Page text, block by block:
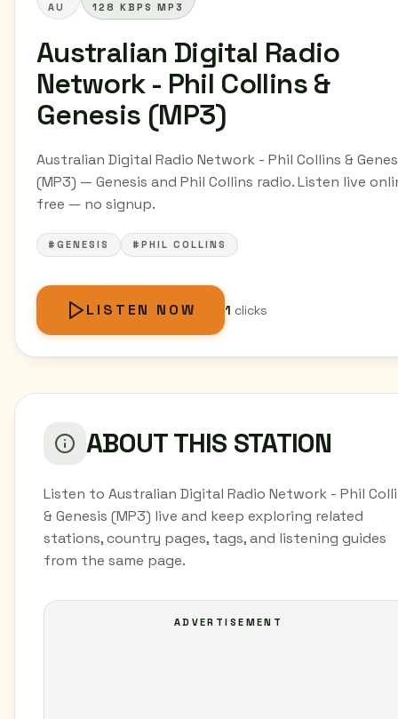
AU 128 KBPS MP3
Australian Digital Radio
Network - Phil Collins &
Genesis (MP3)
Australian Digital Radio Network - Phil Collins &
(MP3) — Genesis and Phil Collins radio. Listen live
free — no signup.
#GENESIS #PHIL COLLINS
LISTEN NOW 1 clicks
ABOUT THIS STATION
Listen to Australian Digital Radio Network - Phil
& Genesis (MP3) live and keep exploring related
stations, country pages, tags, and listening guides
from the same page.
ADVERTISEMENT